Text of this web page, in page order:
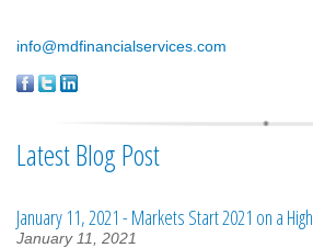
info@mdfinancialservices.com
Latest Blog Post
January 11, 2021 - Markets Start 2021 on a High
January 11, 2021